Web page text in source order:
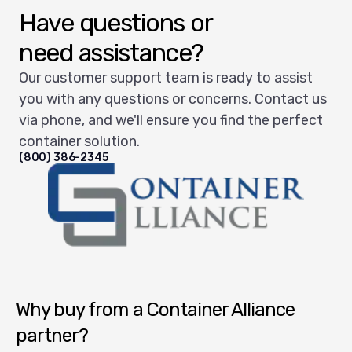
Have questions or
need assistance?
Our customer support team is ready to assist
you with any questions or concerns. Contact us
via phone, and we'll ensure you find the perfect
container solution.
(800) 386-2345
Why buy from a Container Alliance
partner?